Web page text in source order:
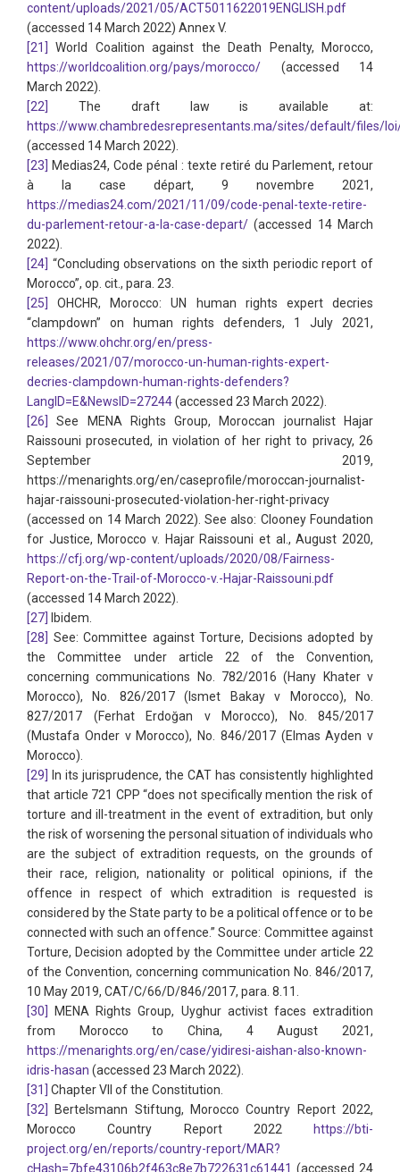
content/uploads/2021/05/ACT5011622019ENGLISH.pdf
(accessed 14 March 2022) Annex V.
[21]
World Coalition against the Death Penalty, Morocco,
https://worldcoalition.org/pays/morocco/ (accessed 14
March 2022).
[22]
The draft law is available at:
https://www.chambredesrepresentants.ma/sites/default/files/
(accessed 14 March 2022).
[23]
Medias24, Code pénal : texte retiré du Parlement, retour
à la case départ, 9 novembre 2021,
https://medias24.com/2021/11/09/code-penal-texte-retire-
du-parlement-retour-a-la-case-depart/ (accessed 14 March
2022).
[24] “Concluding observations on the sixth periodic report of
Morocco”, op. cit., para. 23.
[25]
OHCHR, Morocco: UN human rights expert decries
“clampdown” on human rights defenders, 1 July 2021,
https://www.ohchr.org/en/press-
releases/2021/07/morocco-un-human-rights-expert-
decries-clampdown-human-rights-defenders?
LangID=E&NewsID=27244(accessed 23 March 2022).
[26]
See MENA Rights Group, Moroccan journalist Hajar
Raissouni prosecuted, in violation of her right to privacy, 26
September 2019,
https://menarights.org/en/caseprofile/moroccan-journalist-
hajar-raissouni-prosecuted-violation-her-right-privacy
(accessed on 14 March 2022). See also: Clooney Foundation
for Justice, Morocco v. Hajar Raissouni et al., August 2020,
https://cfj.org/wp-content/uploads/2020/08/Fairness-
Report-on-the-Trail-of-Morocco-v.-Hajar-Raissouni.pdf
(accessed 14 March 2022).
[27]
Ibidem.
[28]
See: Committee against Torture, Decisions adopted by
the Committee under article 22 of the Convention,
concerning communications No. 782/2016 (Hany Khater v
Morocco), No. 826/2017 (Ismet Bakay v Morocco), No.
827/2017 (Ferhat Erdoğan v Morocco), No. 845/2017
(Mustafa Onder v Morocco), No. 846/2017 (Elmas Ayden v
Morocco).
[29]
In its jurisprudence, the CAT has consistently highlighted
that article 721 CPP “does not specifically mention the risk of
torture and ill-treatment in the event of extradition, but only
the risk of worsening the personal situation of individuals who
are the subject of extradition requests, on the grounds of
their race, religion, nationality or political opinions, if the
offence in respect of which extradition is requested is
considered by the State party to be a political offence or to be
connected with such an offence.” Source: Committee against
Torture, Decision adopted by the Committee under article 22
of the Convention, concerning communication No. 846/2017,
10 May 2019, CAT/C/66/D/846/2017, para. 8.11.
[30]
MENA Rights Group, Uyghur activist faces extradition
from Morocco to China, 4 August 2021,
https://menarights.org/en/case/yidiresi-aishan-also-known-
idris-hasan (accessed 23 March 2022).
[31]
Chapter VII of the Constitution.
[32]
Bertelsmann Stiftung, Morocco Country Report 2022,
Morocco Country Report 2022
https://bti-
project.org/en/reports/country-report/MAR?
cHash=7bfe43106b2f463c8e7b722631c61441 (accessed 24